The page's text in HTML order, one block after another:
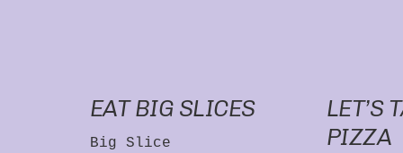
EAT BIG SLICES
Big Slice
LET’S
PIZZA